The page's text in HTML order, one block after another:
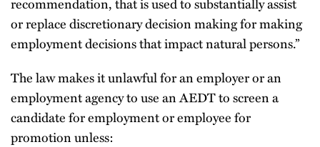
or replace discretionary decision making for making
employment decisions that impact natural persons.”
The law makes it unlawful for an employer or an
employment agency to use an AEDT to screen a
candidate for employment or employee for
promotion unless: